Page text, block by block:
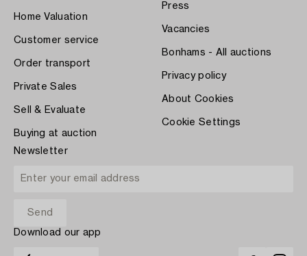
Home Valuation
Customer service
Order transport
Private Sales
Sell & Evaluate
Buying at auction
Press
Vacancies
Bonhams - All auctions
Privacy policy
About Cookies
Cookie Settings
Newsletter
Download our app